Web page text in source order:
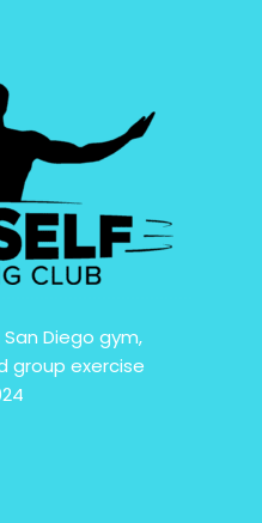
Diego gym,
group exercise